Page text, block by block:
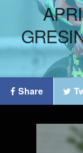
Share